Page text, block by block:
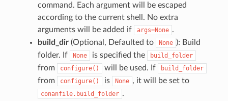
command. Each argument will be escaped
according to the current shell. No extra
arguments will be added if
args=None .
build_dir(Optional, Defaulted to None ): Build
folder. If
None is specified the build_folder
from configure() will be used. If build_folder
from configure() is None , it will be set to
conanfile.build_folder .